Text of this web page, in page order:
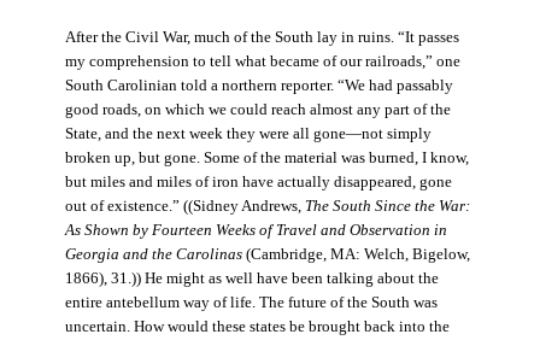
After the Civil War, much of the South lay in ruins. “It passes
my comprehension to tell what became of our railroads,” one
South Carolinian told a northern reporter. “We had passably
good roads, on which we could reach almost any part of the
State, and the next week they were all gone—not simply
broken up, but gone. Some of the material was burned, I know,
but miles and miles of iron have actually disappeared, gone
out of existence.” ((Sidney Andrews, The South Since the War:
As Shown by Fourteen Weeks of Travel and Observation in
Georgia and the Carolinas(Cambridge, MA: Welch, Bigelow,
1866), 31.)) He might as well have been talking about the
entire antebellum way of life. The future of the South was
uncertain. How would these states be brought back into the